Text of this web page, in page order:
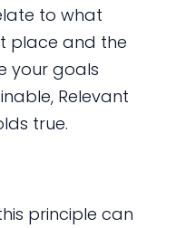
to what
place and the
your goals
Relevant
true.
principle can